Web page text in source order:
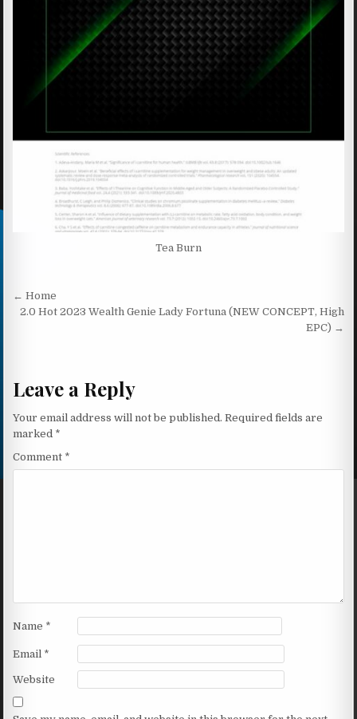
Tea Burn
Post navigation
← Home
2.0 Hot 2023 Wealth Genie Lady Fortuna (NEW CONCEPT, High
EPC) →
Leave a Reply
Your email address will not be published. Required fields are
marked *
Comment *
Name *
Email *
Website